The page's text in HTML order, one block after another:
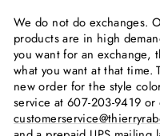
We do not do exchanges.
products are in high
you want for an exchange,
what you want at that time.
new order for the style
service at607-203-9419 or